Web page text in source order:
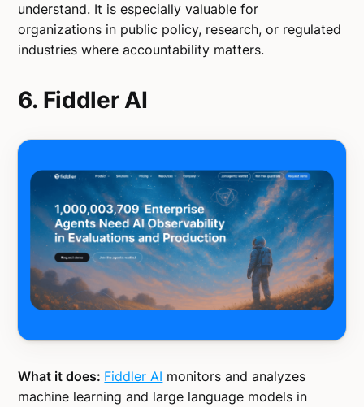
understand. It is especially valuable for
organizations in public policy, research, or regulated
industries where accountability matters.
6. Fiddler AI
What it does: Fiddler AI monitors and analyzes
machine learning and large language models in